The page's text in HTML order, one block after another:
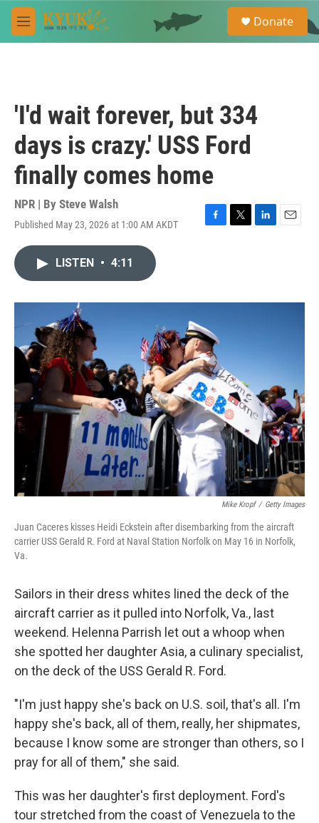
Skip to main content
M
e
e
a
Donate
'I'd wait forever, but 334
days is crazy.' USS Ford
finally comes home
NPR | By Steve Walsh
Published May 23, 2026 at 1:00 AM AKDT
F
o
T
r
L
I
E
LISTEN • 4:11
Mike Kropf / Getty Images
Juan Caceres kisses Heidi Eckstein after disembarking from the aircraft
carrier USS Gerald R. Ford at Naval Station Norfolk on May 16 in Norfolk,
Va.
Sailors in their dress whites lined the deck of the
aircraft carrier as it pulled into Norfolk, Va., last
weekend. Helenna Parrish let out a whoop when
she spotted her daughter Asia, a culinary specialist,
on the deck of the USS Gerald R. Ford.
"I'm just happy she's back on U.S. soil, that's all. I'm
happy she's back, all of them, really, her shipmates,
because I know some are stronger than others, so I
pray for all of them," she said.
This was her daughter's first deployment. Ford's
tour stretched from the coast of Venezuela to the